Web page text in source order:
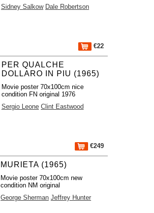
Sidney Salkow Dale Robertson
€22
PER QUALCHE
DOLLARO IN PIU (1965)
Movie poster 70x100cm nice
condition FN original 1976
Sergio Leone Clint Eastwood
€249
MURIETA (1965)
Movie poster 70x100cm new
condition NM original
George Sherman Jeffrey Hunter